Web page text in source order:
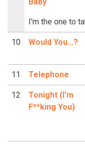
I'm the one to
10 Would You...?
11 Telephone
12
Tonight (I'm
F**king You)